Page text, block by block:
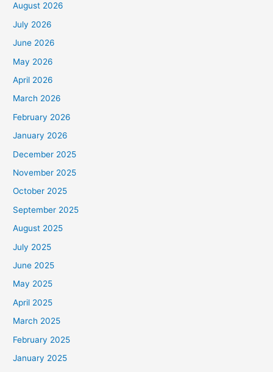
August 2026
July 2026
June 2026
May 2026
April 2026
March 2026
February 2026
January 2026
December 2025
November 2025
October 2025
September 2025
August 2025
July 2025
June 2025
May 2025
April 2025
March 2025
February 2025
January 2025